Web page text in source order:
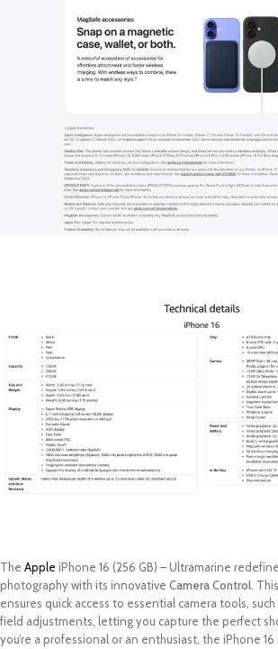
The Apple iPhone 16 (256 GB) – Ultramarine
photography with its innovative Camera Control.
ensures quick access to essential camera tools,
field adjustments, letting you capture the perfect
you’re a professional or an enthusiast, the iPhone